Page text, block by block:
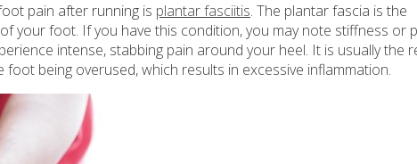
pain after running is plantar fasciitis. The plantar fascia is the
your foot. If you have this condition, you may note stiffness or
intense, stabbing pain around your heel. It is usually the
being overused, which results in excessive inflammation.